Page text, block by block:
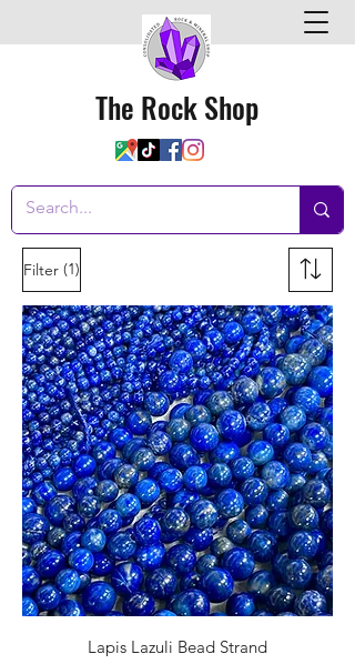
The Rock Shop
Filter (1)
Lapis Lazuli Bead Strand